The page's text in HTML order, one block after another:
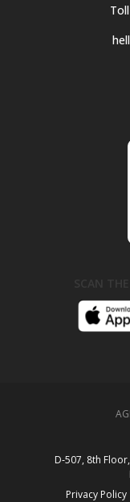
D‑507,‍ 8th
Privacy Policy